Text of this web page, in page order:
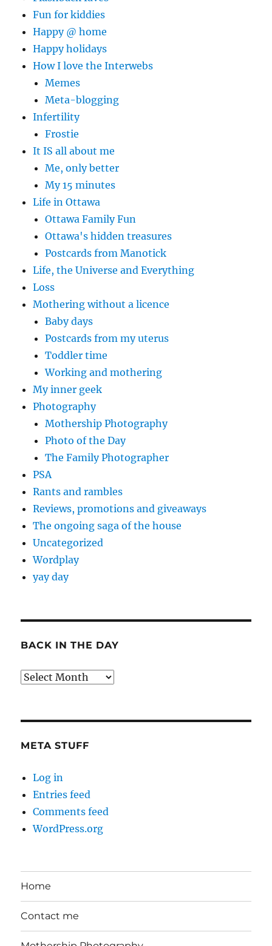
Fun for kiddies
Happy @ home
Happy holidays
How I love the Interwebs
Memes
Meta-blogging
Infertility
Frostie
It IS all about me
Me, only better
My 15 minutes
Life in Ottawa
Ottawa Family Fun
Ottawa's hidden treasures
Postcards from Manotick
Life, the Universe and Everything
Loss
Mothering without a licence
Baby days
Postcards from my uterus
Toddler time
Working and mothering
My inner geek
Photography
Mothership Photography
Photo of the Day
The Family Photographer
PSA
Rants and rambles
Reviews, promotions and giveaways
The ongoing saga of the house
Uncategorized
Wordplay
yay day
BACK IN THE DAY
Back
META STUFF
Log in
Entries feed
Comments feed
WordPress.org
Home
Contact me